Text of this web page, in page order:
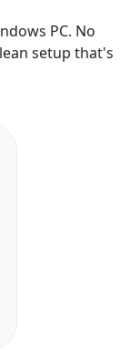
PC. No
setup that's